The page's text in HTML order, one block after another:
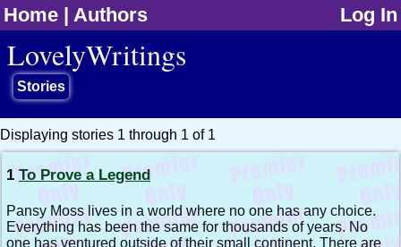
Home | Authors Log In
LovelyWritings
Stories
Displaying stories 1 through 1 of 1
1 To Prove a Legend
Pansy Moss lives in a world where no one has any choice.
Everything has been the same for thousands of years. No
one has ventured outside of their small continent. There are